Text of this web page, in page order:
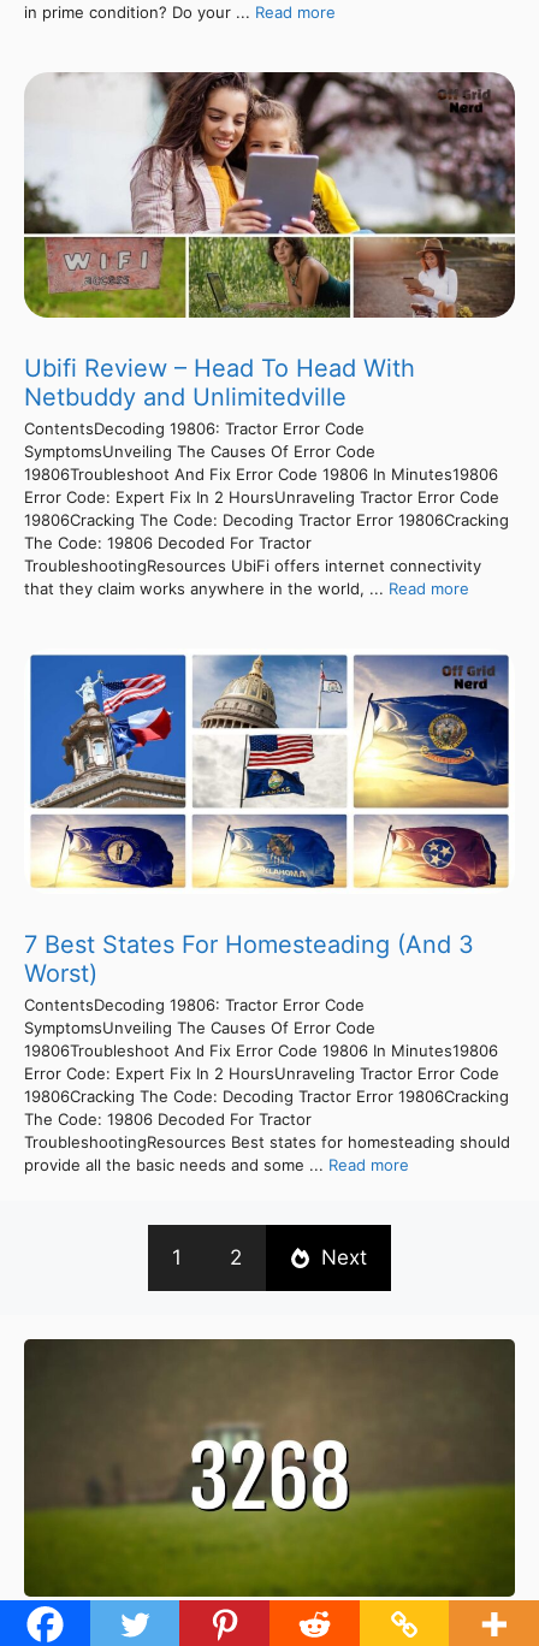
in prime condition? Do your ... Read more
Ubifi Review – Head To Head With
Netbuddy and Unlimitedville
ContentsDecoding 19806: Tractor Error Code
SymptomsUnveiling The Causes Of Error Code
19806Troubleshoot And Fix Error Code 19806 In Minutes19806
Error Code: Expert Fix In 2 HoursUnraveling Tractor Error Code
19806Cracking The Code: Decoding Tractor Error 19806Cracking
The Code: 19806 Decoded For Tractor
TroubleshootingResources UbiFi offers internet connectivity
that they claim works anywhere in the world, ... Read more
7 Best States For Homesteading (And 3
Worst)
ContentsDecoding 19806: Tractor Error Code
SymptomsUnveiling The Causes Of Error Code
19806Troubleshoot And Fix Error Code 19806 In Minutes19806
Error Code: Expert Fix In 2 HoursUnraveling Tractor Error Code
19806Cracking The Code: Decoding Tractor Error 19806Cracking
The Code: 19806 Decoded For Tractor
TroubleshootingResources Best states for homesteading should
provide all the basic needs and some ... Read more
1 2 Next